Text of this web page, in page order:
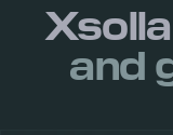
and